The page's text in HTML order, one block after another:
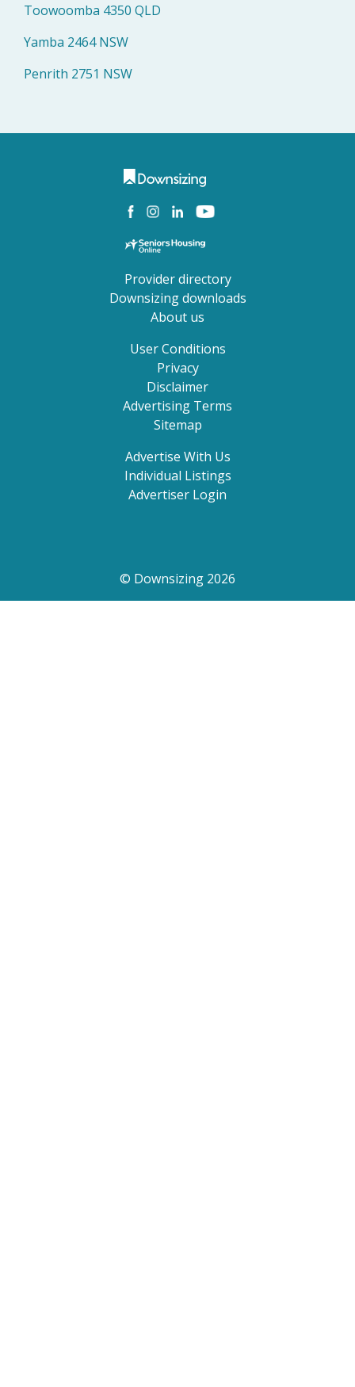
Toowoomba 4350 QLD
Yamba 2464 NSW
Penrith 2751 NSW
Provider directory
Downsizing downloads
About us
User Conditions
Privacy
Disclaimer
Advertising Terms
Sitemap
Advertise With Us
Individual Listings
Advertiser Login
© Downsizing 2026